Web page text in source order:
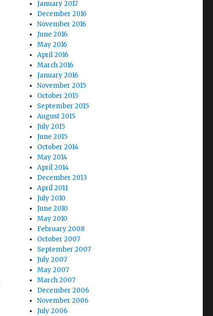
January 2017
December 2016
November 2016
June 2016
May 2016
April 2016
March 2016
January 2016
November 2015
October 2015
September 2015
August 2015
July 2015
June 2015
October 2014
May 2014
April 2014
December 2013
April 2011
July 2010
June 2010
May 2010
February 2008
October 2007
September 2007
July 2007
May 2007
March 2007
December 2006
November 2006
July 2006